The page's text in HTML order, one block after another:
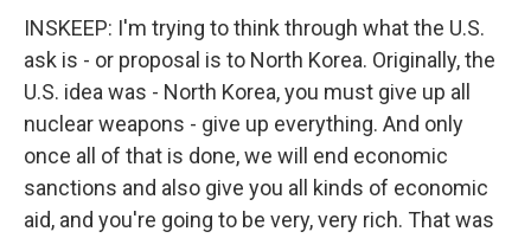
INSKEEP: I'm trying to think through what the U.S.
ask is - or proposal is to North Korea. Originally, the
U.S. idea was - North Korea, you must give up all
nuclear weapons - give up everything. And only
once all of that is done, we will end economic
sanctions and also give you all kinds of economic
aid, and you're going to be very, very rich. That was